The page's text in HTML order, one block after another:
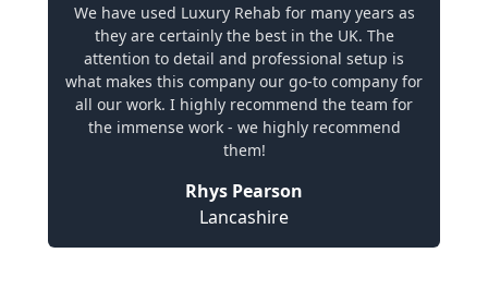
We have used Luxury Rehab for many years as
they are certainly the best in the UK. The
attention to detail and professional setup is
what makes this company our go-to company for
all our work. I highly recommend the team for
the immense work - we highly recommend
them!
Rhys Pearson
Lancashire